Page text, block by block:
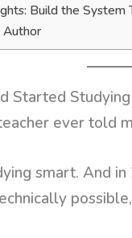
Build the System
Started
ever told
smart. And